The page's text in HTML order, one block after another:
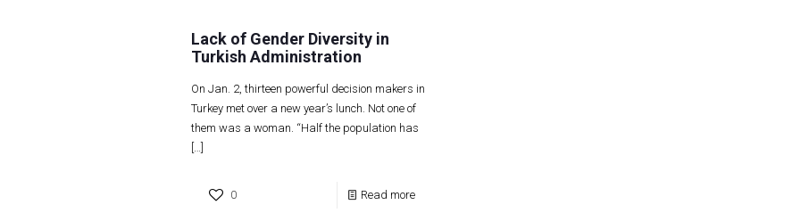
Lack of Gender Diversity in
Turkish Administration
On Jan. 2, thirteen powerful decision makers in
Turkey met over a new year’s lunch. Not one of
them was a woman. “Half the population has
[…]
0 Read more